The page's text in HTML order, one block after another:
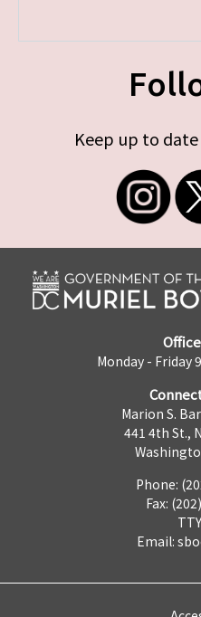
Keep up to
Monday - Friday
Marion S.
441 4th St.,
Phone:
Fax:
Email: